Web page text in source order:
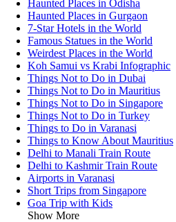
Haunted Places in Odisha
Haunted Places in Gurgaon
7-Star Hotels in the World
Famous Statues in the World
Weirdest Places in the World
Koh Samui vs Krabi Infographic
Things Not to Do in Dubai
Things Not to Do in Mauritius
Things Not to Do in Singapore
Things Not to Do in Turkey
Things to Do in Varanasi
Things to Know About Mauritius
Delhi to Manali Train Route
Delhi to Kashmir Train Route
Airports in Varanasi
Short Trips from Singapore
Goa Trip with Kids
Show More